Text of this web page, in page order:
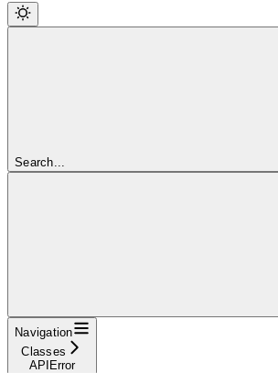
Search...
Navigation
Classes
APIError